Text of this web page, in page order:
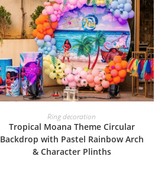
BOOK NOW
Ring decoration
Tropical Moana Theme Circular
Backdrop with Pastel Rainbow Arch
& Character Plinths